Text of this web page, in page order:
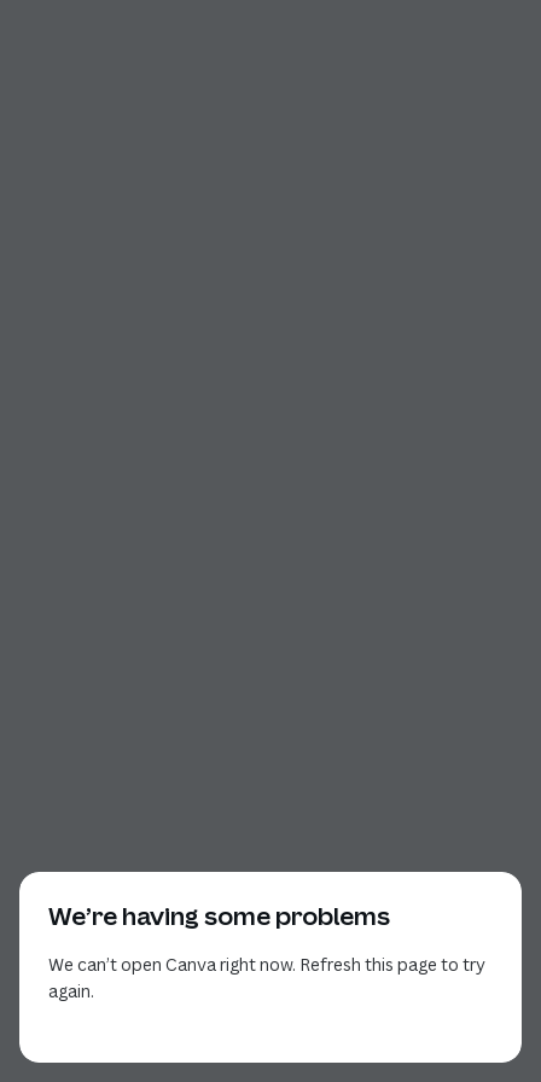
We’re having some problems
We can’t open Canva right now. Refresh this page to try
again.